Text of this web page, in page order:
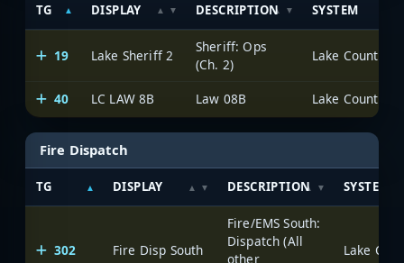
TG DISPLAY DESCRIPTION SYSTEM
19 Lake Sheriff 2
Sheriff: Ops
(Ch. 2)
Lake County
40 LC LAW 8B Law 08B Lake County
Fire Dispatch
TG DISPLAY DESCRIPTION SYSTEM
302 Fire Disp South
Fire/EMS South:
Dispatch (All
other
Lake